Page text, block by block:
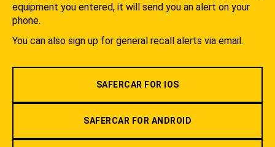
equipment you entered, it will send you an alert on your
phone.
You can also sign up for general recall alerts via email.
SAFERCAR FOR IOS
SAFERCAR FOR ANDROID